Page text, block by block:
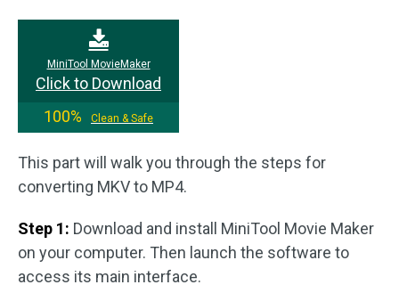
MiniTool MovieMaker
Click to Download
100%
Clean & Safe
This part will walk you through the steps for
converting MKV to MP4.
Step 1: Download and install MiniTool Movie Maker
on your computer. Then launch the software to
access its main interface.